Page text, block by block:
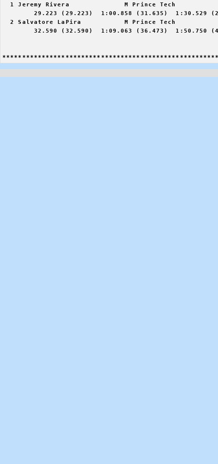
1 Jeremy Rivera              M Prince Tech
29.223 (29.223)  1:00.858 (31.635)  1:30.529
2 Salvatore LaPira           M Prince Tech
32.590 (32.590)  1:09.063 (36.473)  1:50.750